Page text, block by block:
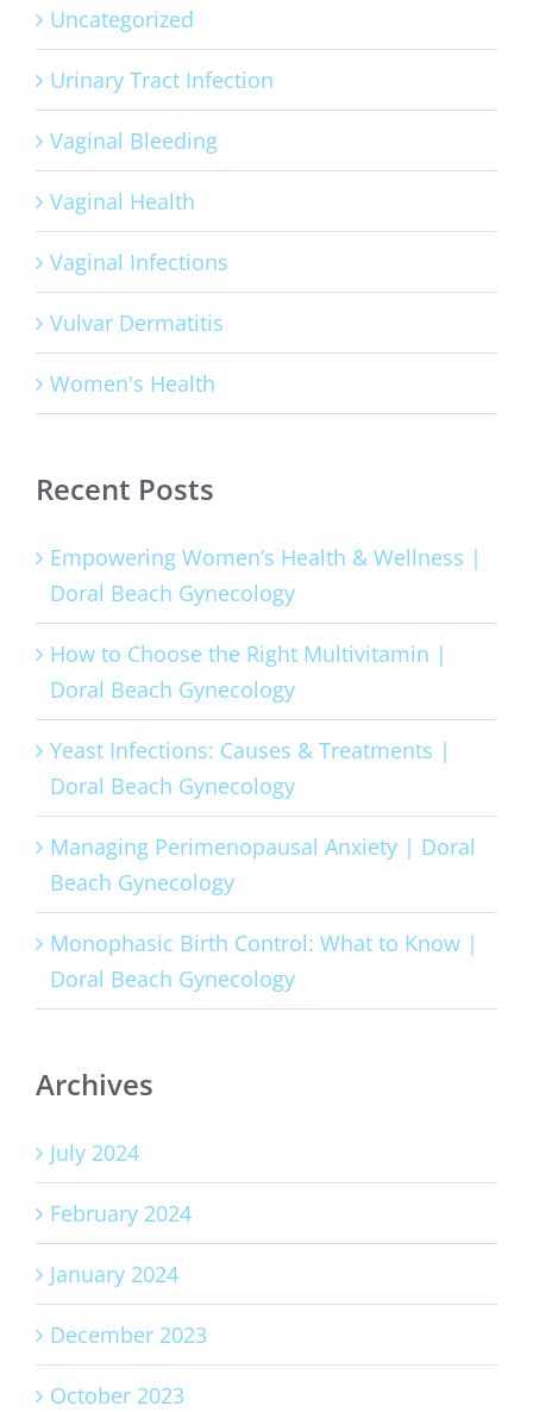
Uncategorized
Urinary Tract Infection
Vaginal Bleeding
Vaginal Health
Vaginal Infections
Vulvar Dermatitis
Women's Health
Recent Posts
Empowering Women’s Health & Wellness |
Doral Beach Gynecology
How to Choose the Right Multivitamin |
Doral Beach Gynecology
Yeast Infections: Causes & Treatments |
Doral Beach Gynecology
Managing Perimenopausal Anxiety | Doral
Beach Gynecology
Monophasic Birth Control: What to Know |
Doral Beach Gynecology
Archives
July 2024
February 2024
January 2024
December 2023
October 2023